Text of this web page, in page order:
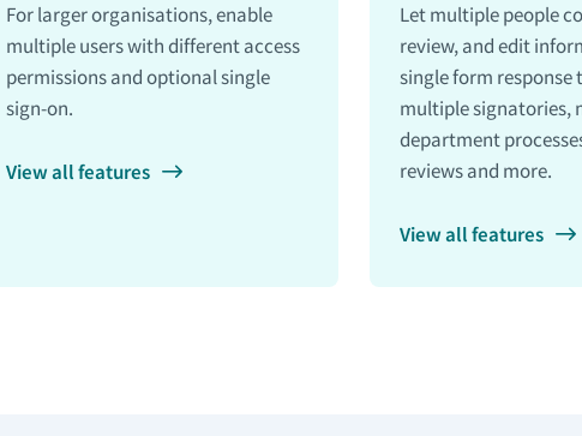
For larger organisations, enable
multiple users with different access
permissions and optional single
sign-on.
View all features
Let multiple people
review, and edit
single form response
multiple signatories,
department
reviews and more.
View all features